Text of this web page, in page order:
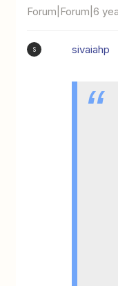
Forum|Forum|6
S sivaiahp